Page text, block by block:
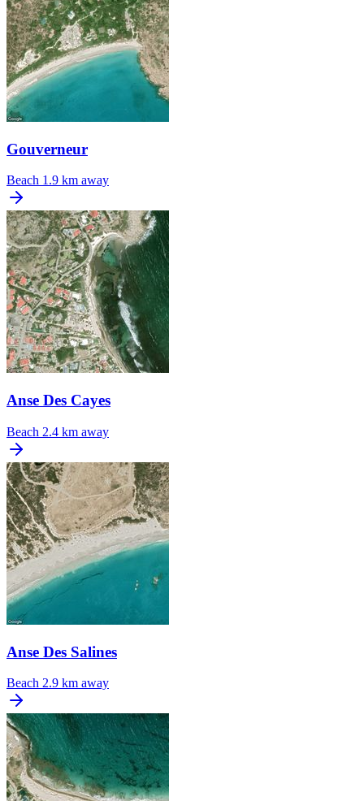
Gouverneur
Beach 1.9 km away
Anse Des Cayes
Beach 2.4 km away
Anse Des Salines
Beach 2.9 km away